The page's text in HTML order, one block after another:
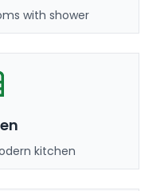
with shower
kitchen